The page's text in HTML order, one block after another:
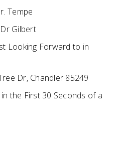
Tempe
Gilbert
Looking Forward to in
Dr, Chandler 85249
the First 30 Seconds of a